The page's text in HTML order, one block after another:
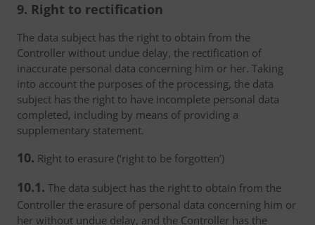
9. Right to rectification
The data subject has the right to obtain from the
Controller without undue delay, the rectification of
inaccurate personal data concerning him or her. Taking
into account the purposes of the processing, the data
subject has the right to have incomplete personal data
completed, including by means of providing a
supplementary statement.
10. Right to erasure (‘right to be forgotten’)
10.1. The data subject has the right to obtain from the
Controller the erasure of personal data concerning him or
her without undue delay, and the Controller has the